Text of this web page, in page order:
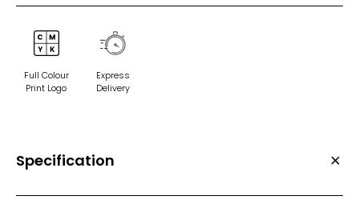
Full Colour
Print Logo
Express
Delivery
Specification